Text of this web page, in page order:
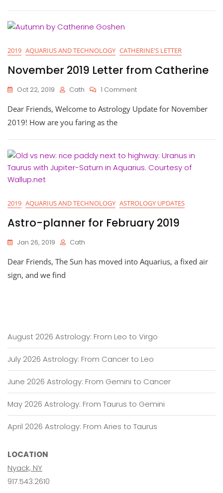
Season
2019 AQUARIUS AND TECHNOLOGY CATHERINE'S LETTER
November 2019 Letter from Catherine
Oct 22, 2019 Cath 1 CommentOn
2019
Catherine
Dear Friends, Welcome to Astrology Update for November
2019! How are you faring as the
2019 AQUARIUS AND TECHNOLOGY ASTROLOGY UPDATES
Astro-planner for February 2019
Jan 26, 2019 Cath
Dear Friends, The Sun has moved into Aquarius, a fixed air
sign, and we find
August 2026 Astrology: From Leo to Virgo
July 2026 Astrology: From Cancer to Leo
June 2026 Astrology: From Gemini to Cancer
May 2026 Astrology: From Taurus to Gemini
April 2026 Astrology: From Aries to Taurus
LOCATION
Nyack, NY
917.543.2610